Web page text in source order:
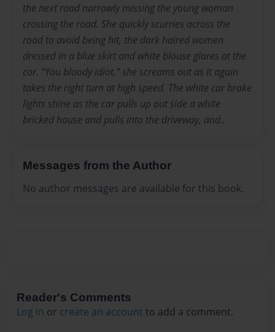
the next road narrowly missing the young woman
crossing the road. She quickly scurries across the
road to avoid being hit, the dark haired women
dressed in a blue skirt and white blouse glares at the
car. “You bloody idiot.” she screams out as it again
takes the right turn at high speed. The white car brake
lights shine as the car pulls up out side a white
bricked house and pulls into the driveway, and..
Messages from the Author
No author messages are available for this book.
Reader's Comments
Log in or create an account to add a comment.